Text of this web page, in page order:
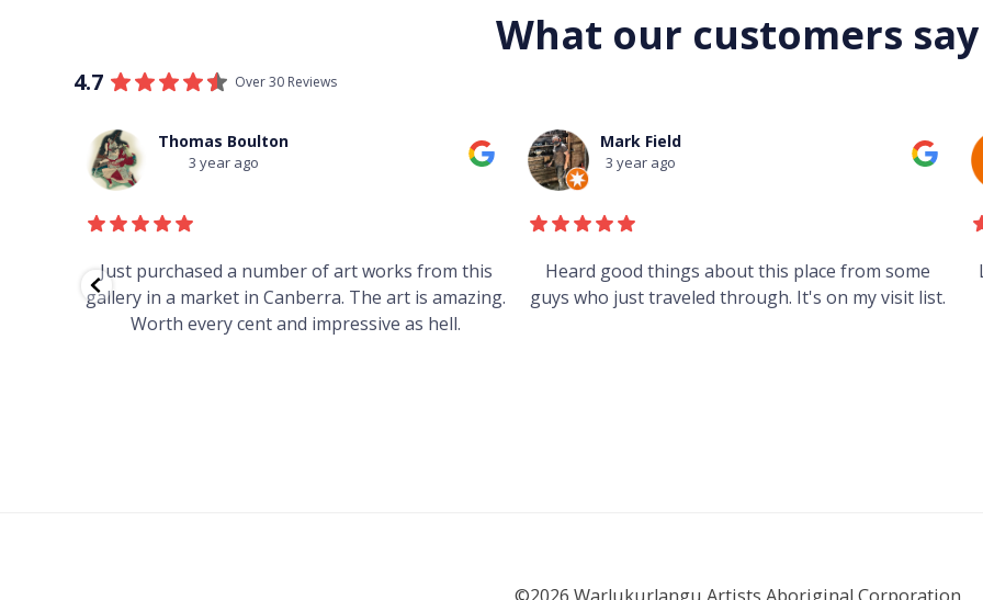
What our customers say
4.7 Over 30 Reviews
Thomas Boulton
3 year ago
Just purchased a number of art works from this
gallery in a market in Canberra. The art is amazing.
Worth every cent and impressive as hell.
Mark Field
3 year ago
Heard good things about this place from some
guys who just traveled through. It's on my visit list.
©2026 Warlukurlangu Artists Aboriginal Corporation